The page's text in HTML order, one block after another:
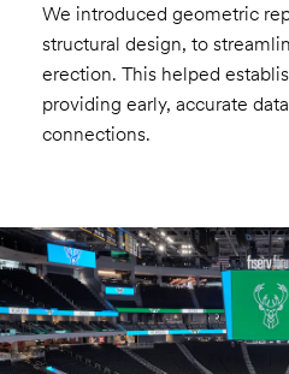
We introduced geometric
structural design, to
erection. This helped
providing early, accurate
connections.